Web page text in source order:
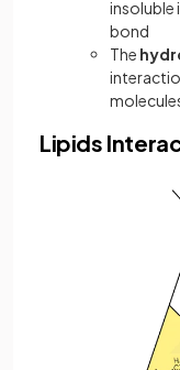
insoluble
bond
The
Lipids